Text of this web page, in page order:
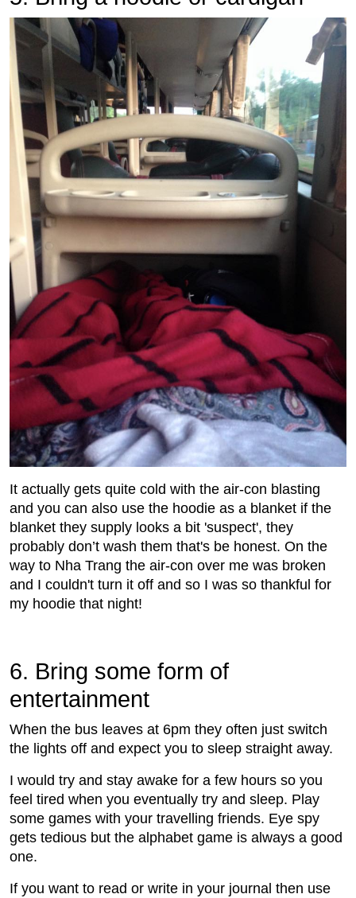
It actually gets quite cold with the air-con blasting
and you can also use the hoodie as a blanket if the
blanket they supply looks a bit 'suspect', they
probably don’t wash them that's be honest. On the
way to Nha Trang the air-con over me was broken
and I couldn't turn it off and so I was so thankful for
my hoodie that night!
6. Bring some form of
entertainment
When the bus leaves at 6pm they often just switch
the lights off and expect you to sleep straight away.
I would try and stay awake for a few hours so you
feel tired when you eventually try and sleep. Play
some games with your travelling friends. Eye spy
gets tedious but the alphabet game is always a good
one.
If you want to read or write in your journal then use